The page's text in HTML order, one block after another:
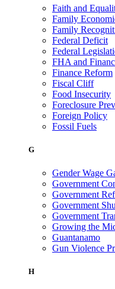
Faith and
Family
Family
Federal Deficit
Federal
FHA and
Finance Reform
Fiscal Cliff
Food Insecurity
Foreclosure
Foreign Policy
Fossil Fuels
G
Gender Wage
Government
Government
Government
Government
Growing the
Guantanamo
Gun Violence
H